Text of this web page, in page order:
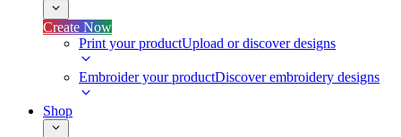
Create Now
Print your productUpload or discover designs
Embroider your productDiscover embroidery designs
Shop